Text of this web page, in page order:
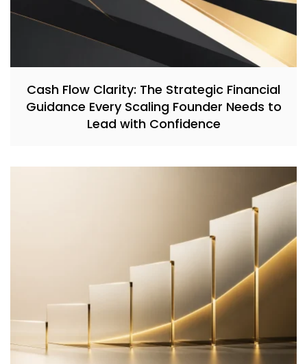
Cash Flow Clarity: The Strategic Financial
Guidance Every Scaling Founder Needs to
Lead with Confidence